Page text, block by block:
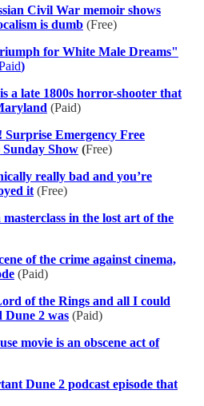
Civil War memoir shows
is dumb (Free)
for White Male Dreams"
)
a late 1800s horror-shooter that
(Paid)
Emergency Free
Show (Free)
really bad and you’re
it (Free)
in the lost art of the
of the crime against cinema,
(Paid)
of the Rings and all I could
Dune 2 was (Paid)
movie is an obscene act of
Dune 2 podcast episode that